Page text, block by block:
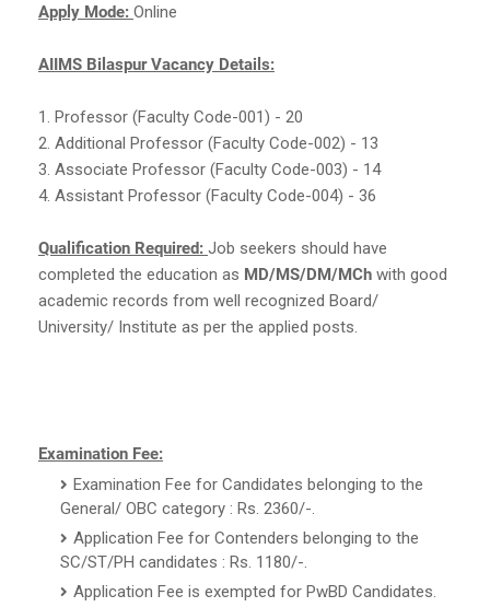
Apply Mode: Online
AIIMS Bilaspur Vacancy Details:
1. Professor (Faculty Code-001) - 20
2. Additional Professor (Faculty Code-002) - 13
3. Associate Professor (Faculty Code-003) - 14
4. Assistant Professor (Faculty Code-004) - 36
Qualification Required: Job seekers should have
completed the education as MD/MS/DM/MCh with good
academic records from well recognized Board/
University/ Institute as per the applied posts.
Examination Fee:
Examination Fee for Candidates belonging to the
General/ OBC category : Rs. 2360/-.
Application Fee for Contenders belonging to the
SC/ST/PH candidates : Rs. 1180/-.
Application Fee is exempted for PwBD Candidates.